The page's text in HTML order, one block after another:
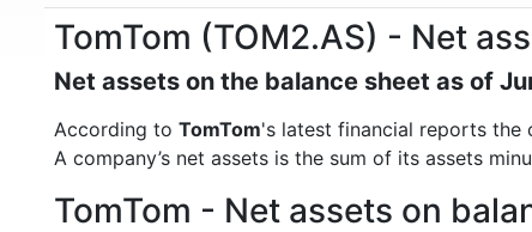
TomTom (TOM2.AS) - Net
Net assets on the balance sheet as of
According to TomTom's latest financial reports the
A company’s net assets is the sum of its assets
TomTom - Net assets on